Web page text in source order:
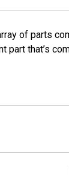
of parts
part that’s